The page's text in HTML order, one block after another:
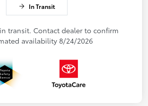
In Transit
transit. Contact dealer to confirm
availability 8/24/2026